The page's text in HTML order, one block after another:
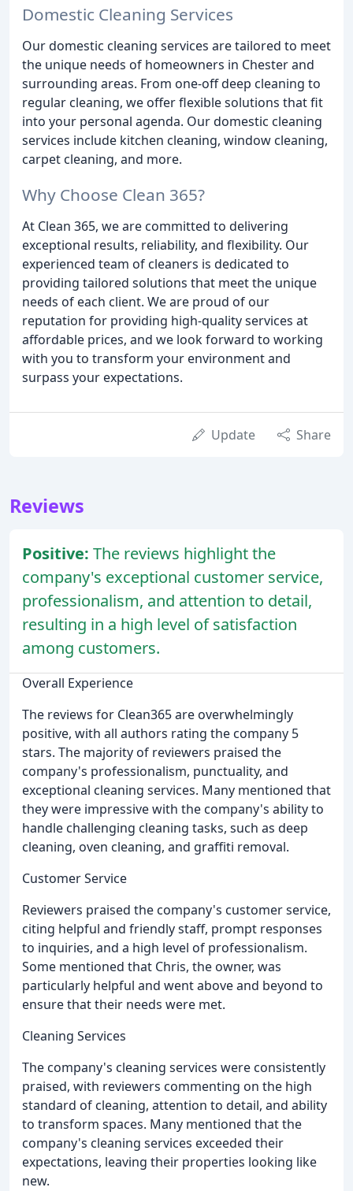
Domestic Cleaning Services
Our domestic cleaning services are tailored to meet
the unique needs of homeowners in Chester and
surrounding areas. From one-off deep cleaning to
regular cleaning, we offer flexible solutions that fit
into your personal agenda. Our domestic cleaning
services include kitchen cleaning, window cleaning,
carpet cleaning, and more.
Why Choose Clean 365?
At Clean 365, we are committed to delivering
exceptional results, reliability, and flexibility. Our
experienced team of cleaners is dedicated to
providing tailored solutions that meet the unique
needs of each client. We are proud of our
reputation for providing high-quality services at
affordable prices, and we look forward to working
with you to transform your environment and
surpass your expectations.
Update Share
Reviews
Positive: The reviews highlight the
company's exceptional customer service,
professionalism, and attention to detail,
resulting in a high level of satisfaction
among customers.
Overall Experience
The reviews for Clean365 are overwhelmingly
positive, with all authors rating the company 5
stars. The majority of reviewers praised the
company's professionalism, punctuality, and
exceptional cleaning services. Many mentioned that
they were impressive with the company's ability to
handle challenging cleaning tasks, such as deep
cleaning, oven cleaning, and graffiti removal.
Customer Service
Reviewers praised the company's customer service,
citing helpful and friendly staff, prompt responses
to inquiries, and a high level of professionalism.
Some mentioned that Chris, the owner, was
particularly helpful and went above and beyond to
ensure that their needs were met.
Cleaning Services
The company's cleaning services were consistently
praised, with reviewers commenting on the high
standard of cleaning, attention to detail, and ability
to transform spaces. Many mentioned that the
company's cleaning services exceeded their
expectations, leaving their properties looking like
new.